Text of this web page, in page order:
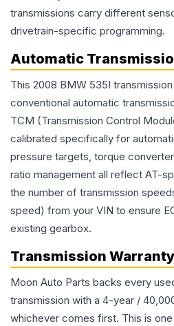
transmissions carry different
drivetrain-specific programming.
Automatic
This 2008 BMW 535I
conventional automatic
TCM (Transmission Control
calibrated specifically for
pressure targets, torque
ratio management all reflect AT-
the number of transmission
speed) from your VIN to ensure
existing gearbox.
Transmission
Moon Auto Parts backs every
transmission with a 4-year /
whichever comes first. This is